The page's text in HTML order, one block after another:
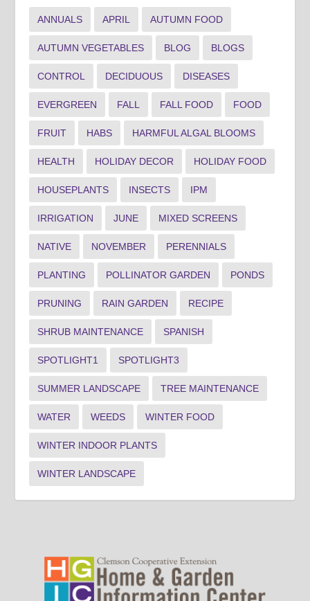
ANNUALS APRIL AUTUMN FOOD
AUTUMN VEGETABLES BLOG BLOGS
CONTROL DECIDUOUS DISEASES
EVERGREEN FALL FALL FOOD FOOD
FRUIT HABS HARMFUL ALGAL BLOOMS
HEALTH HOLIDAY DECOR HOLIDAY FOOD
HOUSEPLANTS INSECTS IPM
IRRIGATION JUNE MIXED SCREENS
NATIVE NOVEMBER PERENNIALS
PLANTING POLLINATOR GARDEN PONDS
PRUNING RAIN GARDEN RECIPE
SHRUB MAINTENANCE SPANISH
SPOTLIGHT1 SPOTLIGHT3
SUMMER LANDSCAPE TREE MAINTENANCE
WATER WEEDS WINTER FOOD
WINTER INDOOR PLANTS
WINTER LANDSCAPE